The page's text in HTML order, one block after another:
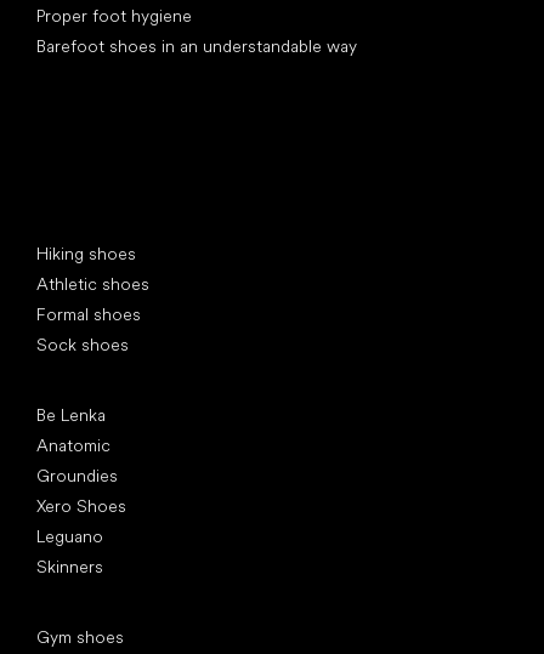
Proper foot hygiene
Barefoot shoes in an understandable way
Hiking shoes
Athletic shoes
Formal shoes
Sock shoes
Be Lenka
Anatomic
Groundies
Xero Shoes
Leguano
Skinners
Gym shoes